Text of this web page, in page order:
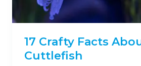
17 Crafty Facts
Cuttlefish